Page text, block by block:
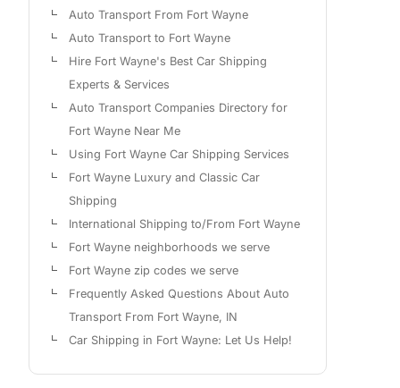
Auto Transport From Fort Wayne
Auto Transport to Fort Wayne
Hire Fort Wayne's Best Car Shipping
Experts & Services
Auto Transport Companies Directory for
Fort Wayne Near Me
Using Fort Wayne Car Shipping Services
Fort Wayne Luxury and Classic Car
Shipping
International Shipping to/From Fort Wayne
Fort Wayne neighborhoods we serve
Fort Wayne zip codes we serve
Frequently Asked Questions About Auto
Transport From Fort Wayne, IN
Car Shipping in Fort Wayne: Let Us Help!